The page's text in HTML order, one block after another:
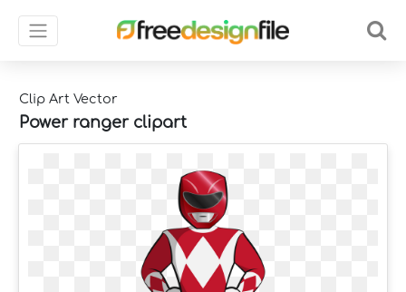
Clip Art Vector
Power ranger clipart